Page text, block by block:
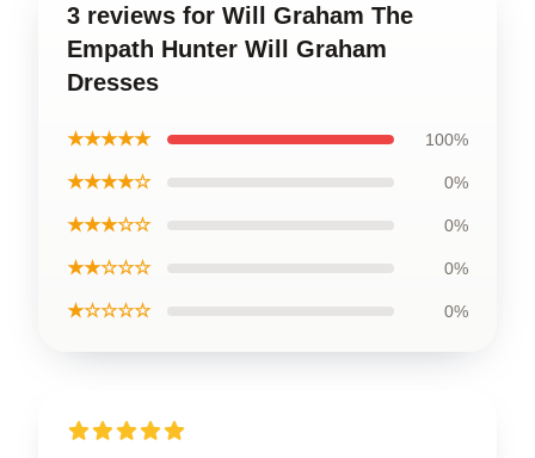
3 reviews for Will Graham The
Empath Hunter Will Graham
Dresses
★★★★★ 100%
★★★★☆ 0%
★★★☆☆ 0%
★★☆☆☆ 0%
★☆☆☆☆ 0%